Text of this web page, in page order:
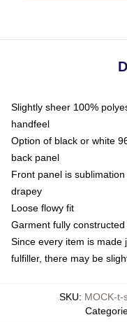
Slightly sheer 100%
handfeel
Option of black or white
back panel
Front panel is
drapey
Loose flowy fit
Garment fully
Since every item is made
fulfiller, there may be
SKU: MOCK-t-